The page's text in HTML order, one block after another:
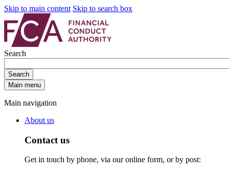
Skip to main content Skip to search box
Search
Search
Main menu
Main navigation
About us
Contact us
Get in touch by phone, via our online form, or by post: